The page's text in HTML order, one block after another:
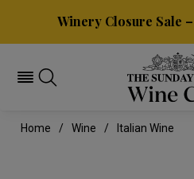
Winery Closure Sale –
Home Wine Italian Wine